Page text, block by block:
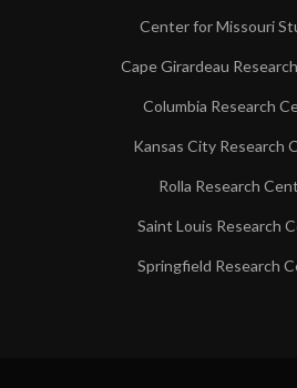
Center for Missouri
Cape Girardeau
Columbia Research
Kansas City Research
Rolla Research
Saint Louis Research
Springfield Research